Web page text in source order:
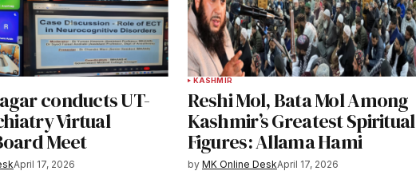
conducts UT-
Virtual
Meet
April 17, 2026
KASHMIR
Reshi Mol, Bata Mol Among
Kashmir’s Greatest Spiritual
Figures: Allama Hami
by MK Online DeskApril 17, 2026